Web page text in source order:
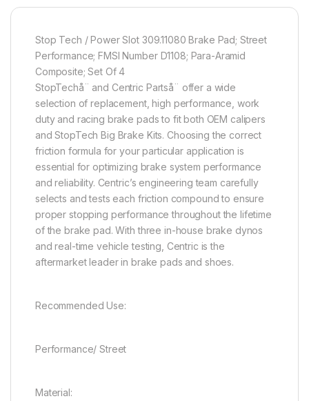
Stop Tech / Power Slot 309.11080 Brake Pad; Street
Performance; FMSI Number D1108; Para-Aramid
Composite; Set Of 4
StopTechå¨ and Centric Partså¨ offer a wide
selection of replacement, high performance, work
duty and racing brake pads to fit both OEM calipers
and StopTech Big Brake Kits. Choosing the correct
friction formula for your particular application is
essential for optimizing brake system performance
and reliability. Centric’s engineering team carefully
selects and tests each friction compound to ensure
proper stopping performance throughout the lifetime
of the brake pad. With three in-house brake dynos
and real-time vehicle testing, Centric is the
aftermarket leader in brake pads and shoes.
Recommended Use:
Performance/ Street
Material: